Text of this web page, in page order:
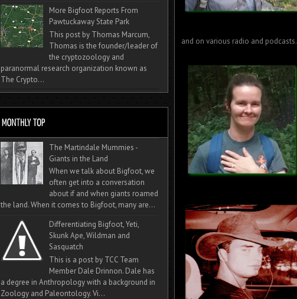
and on various radio and podcasts.
More Bigfoot Reports From
Pawtuckaway State Park
This post by Thomas Marcum,
Thomas is the founder/leader of
the cryptozoology and
paranormal research organization known as
The Crypto...
The Martindale Mummies -
Giants in the Land
When we talk about Bigfoot, we
often get into a conversation
about if and when giants roamed
the land. When it comes to Bigfoot, many are...
Differentiating Bigfoot, Yeti,
Skunk Ape, Wildman and
Sasquatch
This is a post by TCC Team
Member Dale Drinnon. Dale has
a degree in Anthropology with a background in
Zoology and Paleontology. Vi...